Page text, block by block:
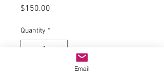
$150.00
Quantity *
Email